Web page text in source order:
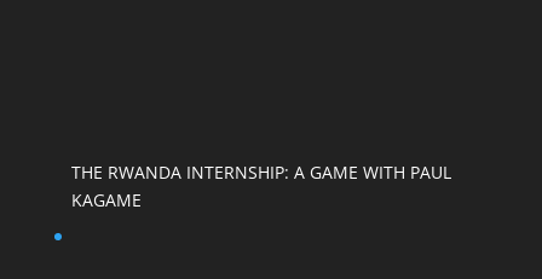
THE RWANDA INTERNSHIP: A GAME WITH PAUL
KAGAME